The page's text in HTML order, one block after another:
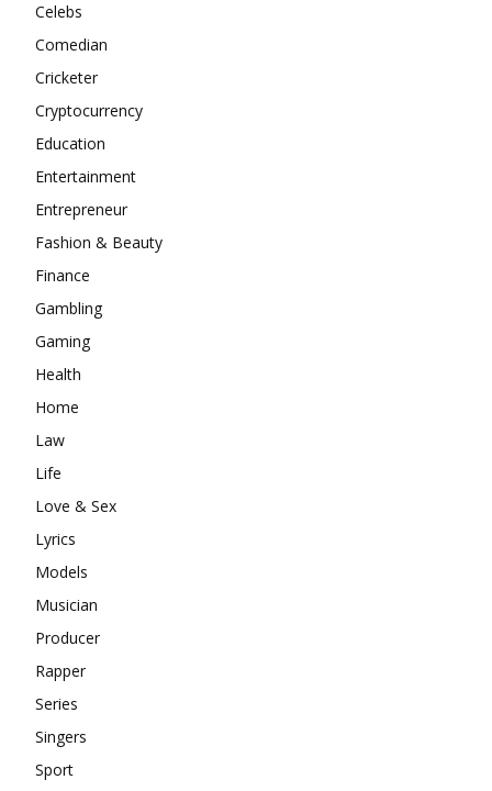
Celebs
Comedian
Cricketer
Cryptocurrency
Education
Entertainment
Entrepreneur
Fashion & Beauty
Finance
Gambling
Gaming
Health
Home
Law
Life
Love & Sex
Lyrics
Models
Musician
Producer
Rapper
Series
Singers
Sport